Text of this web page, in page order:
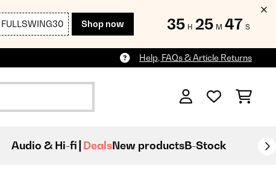
FULLSWING30 Shop now 35 H 25 M 46 S
Help, FAQs & Article Returns
Audio & Hi-fi DealsNew productsB-Stock